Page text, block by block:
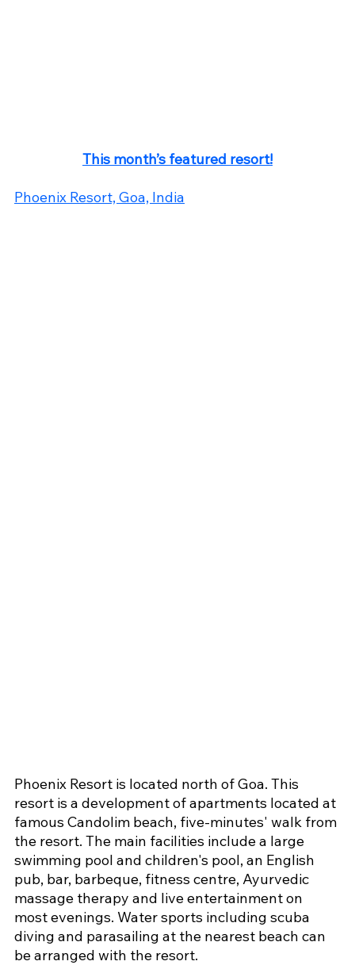
This month’s featured resort!
Phoenix Resort, Goa, India
Phoenix Resort is located north of Goa. This
resort is a development of apartments located at
famous Candolim beach, five-minutes' walk from
the resort. The main facilities include a large
swimming pool and children's pool, an English
pub, bar, barbeque, fitness centre, Ayurvedic
massage therapy and live entertainment on
most evenings. Water sports including scuba
diving and parasailing at the nearest beach can
be arranged with the resort.